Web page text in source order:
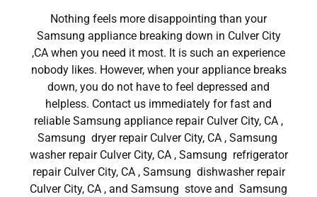
Nothing feels more disappointing than your
Samsung appliance breaking down in Culver City
,CA when you need it most. It is such an experience
nobody likes. However, when your appliance breaks
down, you do not have to feel depressed and
helpless. Contact us immediately for fast and
reliable Samsung appliance repair Culver City, CA ,
Samsung dryer repair Culver City, CA , Samsung
washer repair Culver City, CA , Samsung refrigerator
repair Culver City, CA , Samsung dishwasher repair
Culver City, CA , and Samsung stove and Samsung